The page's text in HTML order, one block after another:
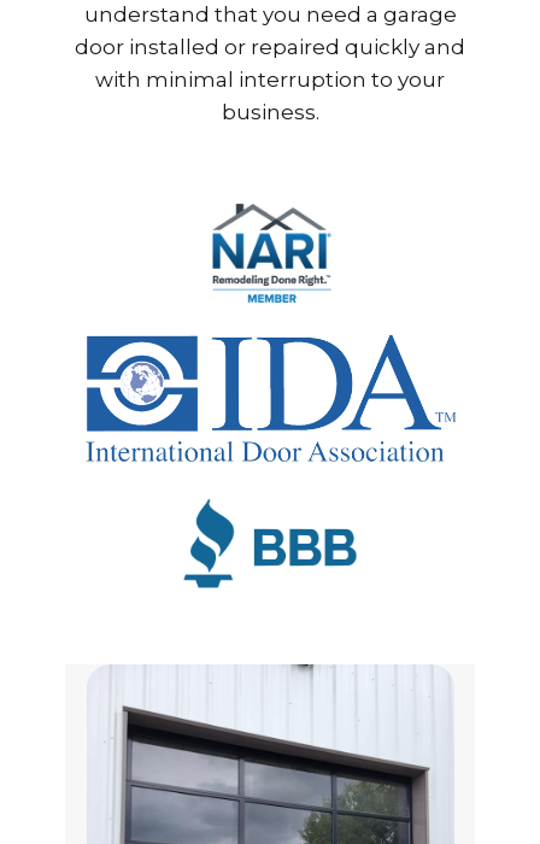
understand that you need a garage
door installed or repaired quickly and
with minimal interruption to your
business.